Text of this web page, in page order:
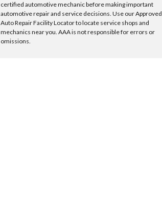
certified automotive mechanic before making important
automotive repair and service decisions. Use our Approved
Auto Repair Facility Locator to locate service shops and
mechanics near you. AAA is not responsible for errors or
omissions.